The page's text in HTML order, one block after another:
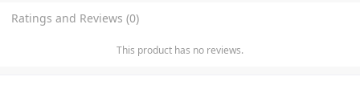
Ratings and Reviews (0)
This product has no reviews.